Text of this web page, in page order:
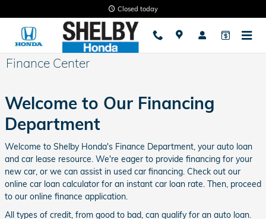
Closed today
Finance Center
Welcome to Our Financing
Department
Welcome to Shelby Honda's Finance Department, your auto loan
and car lease resource. We're eager to provide financing for your
new car, or we can assist in used car financing. Check out our
online car loan calculator for an instant car loan rate. Then, proceed
to our online finance application.
All types of credit, from good to bad, can qualify for an auto loan.